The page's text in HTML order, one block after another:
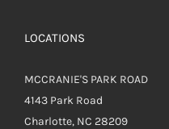
LOCATIONS
MCCRANIE'S PARK ROAD
4143 Park Road
Charlotte, NC 28209